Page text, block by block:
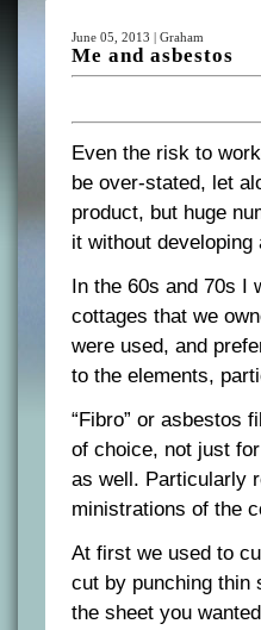
June 05, 2013 | Graham
Me and asbestos
Even the risk to
be over-stated, let
product, but huge
it without
In the 60s and 70s I
cottages that we
were used, and
to the elements,
“Fibro” or asbestos
of choice, not just
as well. Particularly
ministrations of the
At first we used to
cut by punching thin
the sheet you